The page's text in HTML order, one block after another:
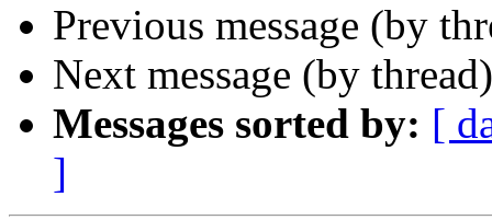
Previous message (by
Next message (by
Messages sorted by: [
]